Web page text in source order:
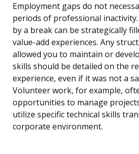
Employment gaps do not
periods of professional
by a break can be strategically
value-add experiences. Any
allowed you to maintain or
skills should be detailed on the
experience, even if it was not a
Volunteer work, for example,
opportunities to manage
utilize specific technical skills
corporate environment.